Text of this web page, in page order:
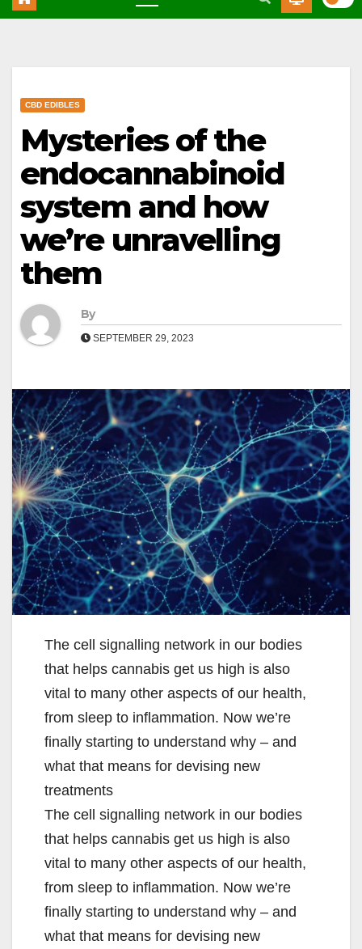
CBD EDIBLES
Mysteries of the
endocannabinoid
system and how
we’re unravelling
them
By
SEPTEMBER 29, 2023
The cell signalling network in our bodies
that helps cannabis get us high is also
vital to many other aspects of our health,
from sleep to inflammation. Now we’re
finally starting to understand why – and
what that means for devising new
treatments
The cell signalling network in our bodies
that helps cannabis get us high is also
vital to many other aspects of our health,
from sleep to inflammation. Now we’re
finally starting to understand why – and
what that means for devising new